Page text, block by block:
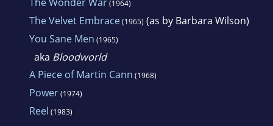
(1964)
The Velvet Embrace(1965) (as by Barbara Wilson)
You Sane Men (1965)
aka Bloodworld
A Piece of Martin Cann (1968)
Power(1974)
Reel (1983)